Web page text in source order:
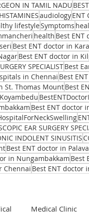
IN TAMIL NADU
audiologyENT
lifestyleSymptoms
health Best ENT
Best ENT doctor in
Best ENT doctor in
SPECIALISTBest
in Chennai Best
St. Thomas MountBest
Best ENT doctor
EAR SURGERY
INDOLENT SINUSITIS
Best ENT doctor in
in Nungambakkam Best
Chennai Best ENT doctor
Medical Clinic